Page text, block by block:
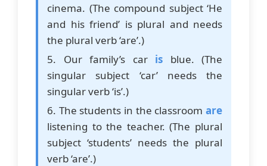
cinema. (The compound subject ‘He
and his friend’ is plural and needs
the plural verb ‘are’.)
5. Our family’s car is blue. (The
singular subject ‘car’ needs the
singular verb ‘is’.)
6. The students in the classroom are
listening to the teacher. (The plural
subject ‘students’ needs the plural
verb ‘are’.)